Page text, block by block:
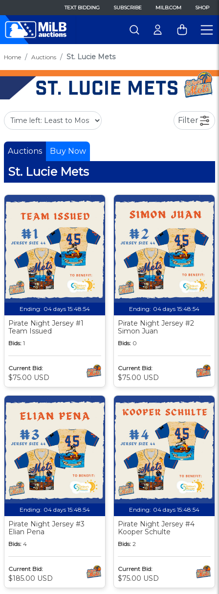
TEXT BIDDING SUBSCRIBE MILB.COM SHOP
Home Auctions St. Lucie Mets
Filter
Auctions Buy Now
St. Lucie Mets
Ending: 04 days 15:48:53
Pirate Night Jersey #1
Team Issued
Bids: 1
Current Bid:
$75.00 USD
Ending: 04 days 15:48:53
Pirate Night Jersey #2
Simon Juan
Bids: 0
Current Bid:
$75.00 USD
Ending: 04 days 15:48:53
Pirate Night Jersey #3
Elian Pena
Bids: 4
Current Bid:
$185.00 USD
Ending: 04 days 15:48:53
Pirate Night Jersey #4
Kooper Schulte
Bids: 2
Current Bid:
$75.00 USD